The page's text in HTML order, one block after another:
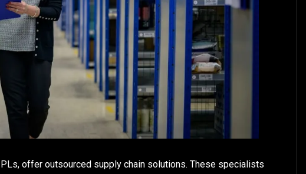
offer outsourced supply chain solutions. These specialists